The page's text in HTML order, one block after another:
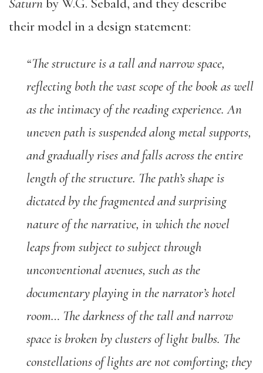
Saturn by W.G. Sebald, and they describe
their model in a design statement:
“The structure is a tall and narrow space,
reflecting both the vast scope of the book as well
as the intimacy of the reading experience. An
uneven path is suspended along metal supports,
and gradually rises and falls across the entire
length of the structure. The path’s shape is
dictated by the fragmented and surprising
nature of the narrative, in which the novel
leaps from subject to subject through
unconventional avenues, such as the
documentary playing in the narrator’s hotel
room… The darkness of the tall and narrow
space is broken by clusters of light bulbs. The
constellations of lights are not comforting; they